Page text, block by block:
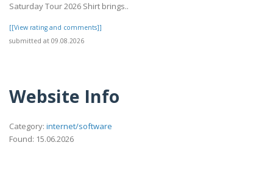
Saturday Tour 2026 Shirt brings..
[[View rating and comments]]
submitted at 09.08.2026
Website Info
Category: internet/software
Found: 15.06.2026